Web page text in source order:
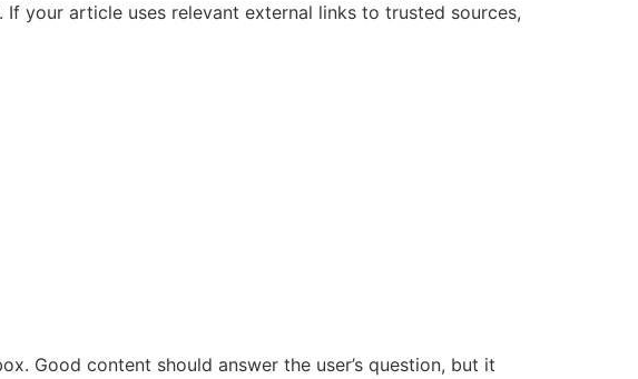
your article uses relevant external links to trusted sources,
Good content should answer the user’s question, but it